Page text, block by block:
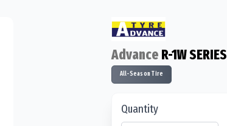
Advance R-1W SERIES
All-Season Tire
Quantity